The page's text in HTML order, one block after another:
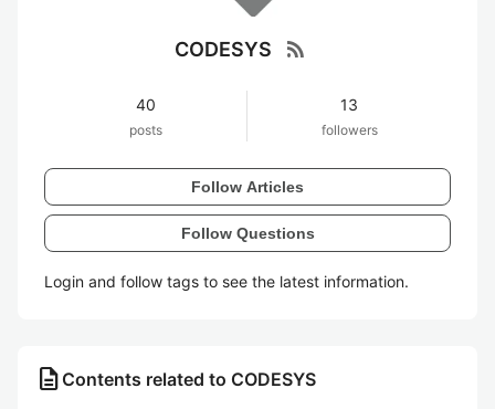
CODESYS rss_feed
40
posts
13
followers
Follow Articles
Follow Questions
Login and follow tags to see the latest information.
description Contents related to CODESYS